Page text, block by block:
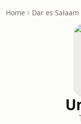
Home Dar es Salaam